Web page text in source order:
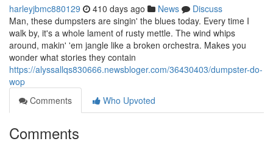
harleyjbmc880129 410 days ago News
Discuss
Man, these dumpsters are singin' the blues today. Every time I
walk by, it's a whole lament of rusty mettle. The wind whips
around, makin' 'em jangle like a broken orchestra. Makes you
wonder what stories they contain
https://alyssallqs830666.newsbloger.com/36430403/dumpster-do-
wop
Comments
Who Upvoted
Comments